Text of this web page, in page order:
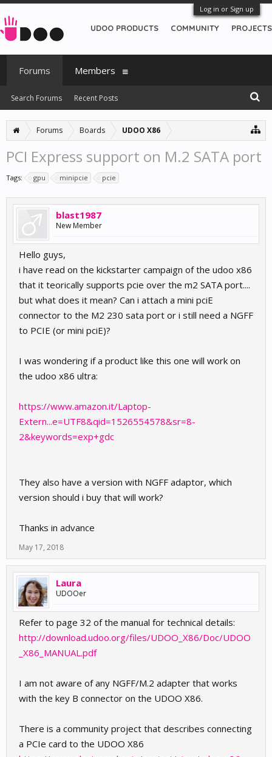
Log in or Sign up
Forums Boards UDOO X86
PCI Express support on M.2 SATA port
Tags: gpu minipcie pcie
blast1987
New Member
Hello guys,
i have read on the kickstarter campaign of the udoo x86
that it teorically supports pcie over the m2 SATA port....
but what does it mean? Can i attach a mini pciE
connector to the M2 230 sata port or i still need a NGFF
to PCIE (or mini pciE)?
I was wondering if a product like this one will work on
the udoo x86 ultra:
https://www.amazon.it/Laptop-
Extern...e=UTF8&qid=1526554578&sr=8-
2&keywords=exp+gdc
They also have a version with NGFF adaptor, which
version should i buy that will work?
Thanks in advance
May 17, 2018
Laura
UDOOer
Refer to page 32 of the manual for technical details:
http://download.udoo.org/files/UDOO_X86/Doc/UDOO
_X86_MANUAL.pdf
I am not aware of any NGFF/M.2 adapter that works
with the key B connector on the UDOO X86.
There is a community project that describes connecting
a PCIe card to the UDOO X86
UDOO PRODUCTS COMMUNITY PROJECTS
Forums
Search Forums Recent Posts
Members